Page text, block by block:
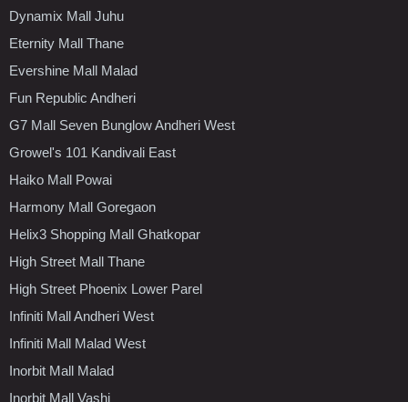
Dynamix Mall Juhu
Eternity Mall Thane
Evershine Mall Malad
Fun Republic Andheri
G7 Mall Seven Bunglow Andheri West
Growel's 101 Kandivali East
Haiko Mall Powai
Harmony Mall Goregaon
Helix3 Shopping Mall Ghatkopar
High Street Mall Thane
High Street Phoenix Lower Parel
Infiniti Mall Andheri West
Infiniti Mall Malad West
Inorbit Mall Malad
Inorbit Mall Vashi